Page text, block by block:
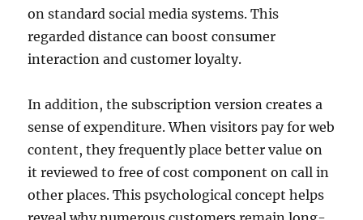
on standard social media systems. This
regarded distance can boost consumer
interaction and customer loyalty.
In addition, the subscription version creates a
sense of expenditure. When visitors pay for web
content, they frequently place better value on
it reviewed to free of cost component on call in
other places. This psychological concept helps